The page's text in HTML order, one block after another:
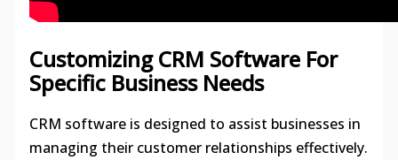
Customizing CRM Software For
Specific Business Needs
CRM software is designed to assist businesses in
managing their customer relationships effectively.